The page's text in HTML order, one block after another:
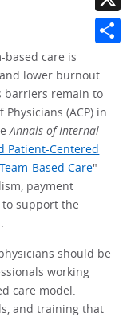
based care is
lower burnout
barriers remain to
(ACP) in
Annals of Internal
Patient-Centered
Based Care"
payment
support the
should be
working
care model.
and training that
X